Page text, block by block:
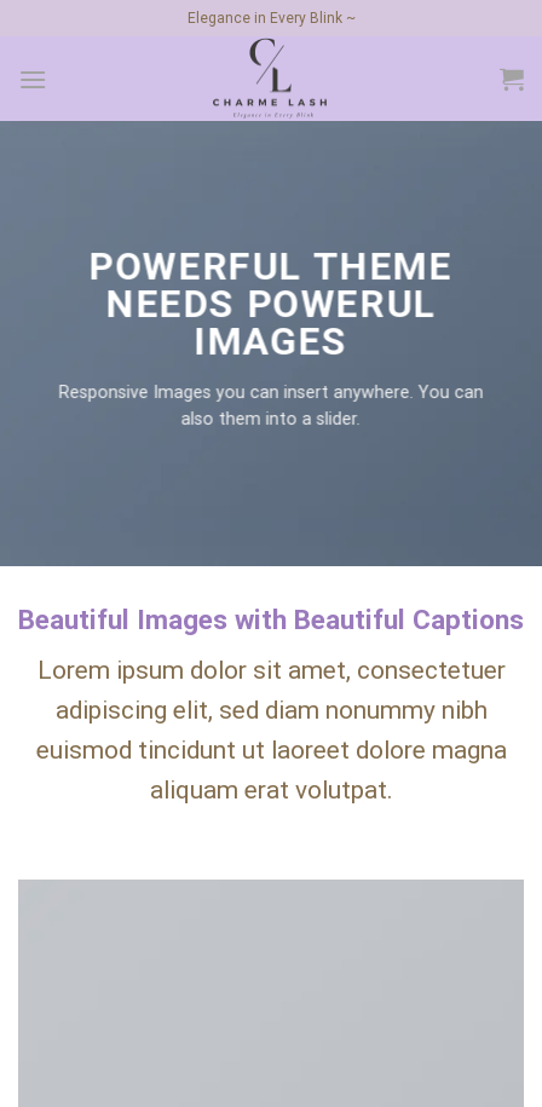
content
Elegance in Every Blink ~
POWERFUL THEME
NEEDS POWERUL
IMAGES
Responsive Images you can insert anywhere. You can
also them into a slider.
Beautiful Images with Beautiful Captions
Lorem ipsum dolor sit amet, consectetuer
adipiscing elit, sed diam nonummy nibh
euismod tincidunt ut laoreet dolore magna
aliquam erat volutpat.